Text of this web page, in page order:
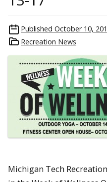
Published October 10,
Recreation News
Michigan Tech